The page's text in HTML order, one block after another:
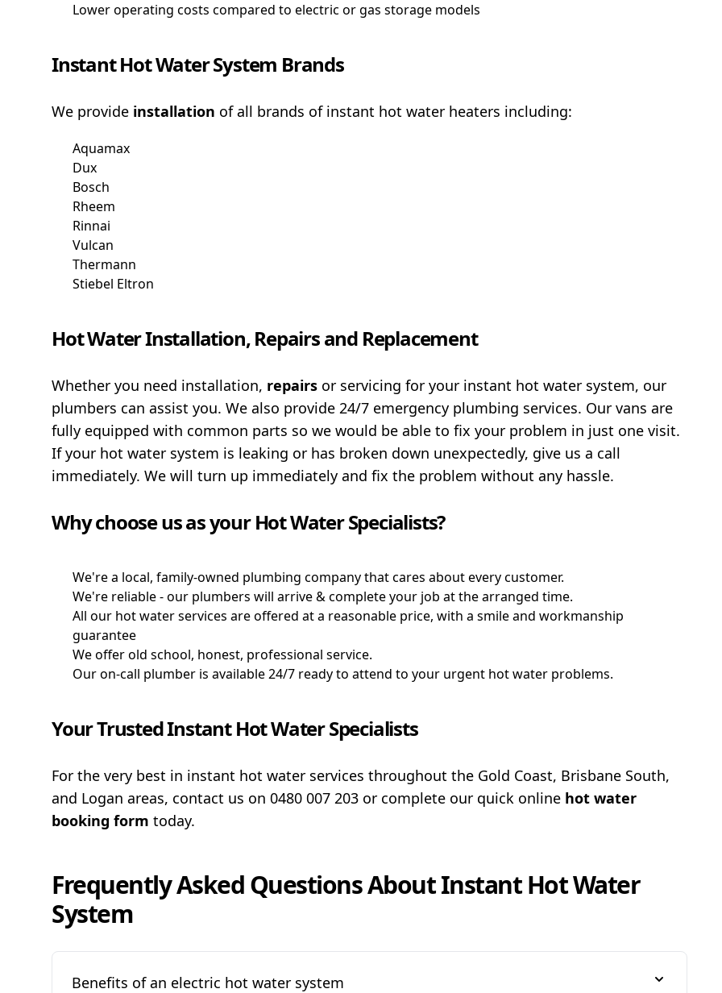
Lower operating costs compared to electric or gas storage models
Instant Hot Water System Brands
We provide installation of all brands of instant hot water heaters including:
Aquamax
Dux
Bosch
Rheem
Rinnai
Vulcan
Thermann
Stiebel Eltron
Hot Water Installation, Repairs and Replacement
Whether you need installation, repairs or servicing for your instant hot water system, our
plumbers can assist you. We also provide 24/7 emergency plumbing services. Our vans are
fully equipped with common parts so we would be able to fix your problem in just one visit.
If your hot water system is leaking or has broken down unexpectedly, give us a call
immediately. We will turn up immediately and fix the problem without any hassle.
Why choose us as your Hot Water Specialists?
We're a local, family-owned plumbing company that cares about every customer.
We're reliable - our plumbers will arrive & complete your job at the arranged time.
All our hot water services are offered at a reasonable price, with a smile and workmanship
guarantee
We offer old school, honest, professional service.
Our on-call plumber is available 24/7 ready to attend to your urgent hot water problems.
Your Trusted Instant Hot Water Specialists
For the very best in instant hot water services throughout the Gold Coast, Brisbane South,
and Logan areas, contact us on 0480 007 203 or complete our quick online hot water
booking form today.
Frequently Asked Questions AboutInstant Hot Water
System
Benefits of an electric hot water system